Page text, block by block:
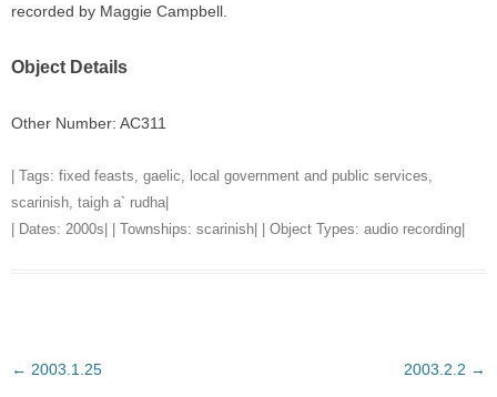
recorded by Maggie Campbell.
Object Details
Other Number: AC311
| Tags: fixed feasts, gaelic, local government and public services,
scarinish, taigh a` rudha
| Dates: 2000s | | Townships: scarinish | | Object Types: audio recording
Post
← 2003.1.25 2003.2.2 →